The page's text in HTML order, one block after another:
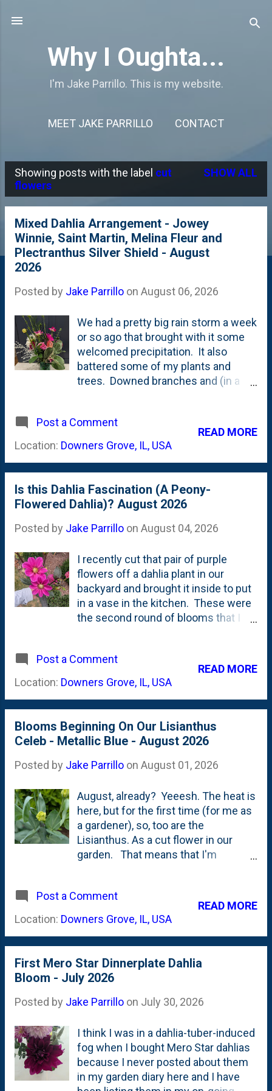
Why I Oughta...
I'm Jake Parrillo. This is my website.
MEET JAKE PARRILLO CONTACT
P
o
Showing posts with the label cut
flowers
SHOW ALL
Mixed Dahlia Arrangement - Jowey
Winnie, Saint Martin, Melina Fleur and
Plectranthus Silver Shield - August
2026
Posted by Jake Parrillo on August 06, 2026
We had a pretty big rain storm a week
or so ago that brought with it some
welcomed precipitation. It also
battered some of my plants and
trees. Downed branches and (in a
and straightened everything out and
found the dahlias that weren't staked
(enough) and tried to provide some
and brought them in for an
arrangement for one of Nat's
friends. The Saint Martin dahlias are
on very long, thin stems while the
(for now) on short, stubby ones. And,
the Plectranthus Silver Shield is
plentiful. But, I still don't quite know
the best way to use it in an
arrangement. The underside of the
underside sort-of disappears.
There's also a spring of Silver Dollar
Eucalyptus in here that I'm still
learning about how best to cut to...
Post a Comment
Location: Downers Grove, IL, USA
READ MORE
Is this Dahlia Fascination (A Peony-
Flowered Dahlia)? August 2026
Posted by Jake Parrillo on August 04, 2026
I recently cut that pair of purple
flowers off a dahlia plant in our
backyard and brought it inside to put
in a vase in the kitchen. These were
the second round of blooms that I
roundup of some dahlia blooms that I
had cut and brought inside including
Burlesca, Blue Wish (Waterlily),
a couple of 'mis-marked' dahlias that
were sold/labeled as one thing, but
once they bloomed were wrong
including Rip City and what I called at
purple-flowered dahlia. Turns out.... I
don't think it is a "single dahlia" after
all. (or maybe it is and I'm wrong in
the case I lay out below. That *could
be*, because I'm still learning....) I
class of Dahlias called " Peony-
Flowered Dahlias ". Longfield has two
listings . One of those lis...
Post a Comment
Location: Downers Grove, IL, USA
READ MORE
Blooms Beginning On Our Lisianthus
Celeb - Metallic Blue - August 2026
Posted by Jake Parrillo on August 01, 2026
August, already? Yeeesh. The heat is
here, but for the first time (for me as
a gardener), so, too are the
Lisianthus. As a cut flower in our
garden. That means that I'm
case it is patience to see the blooms
change color. To their intended
color. Turns out, that's just what
it blooms. Back in Spring, I bought
some Lisianthus Metallic Blue (Celeb
2) plugs from Garden Club . They
arrived a bit early (my fault), so I
them alive for a month-plus until I
could plant them outside. They went
in the newly expanded Saratoga
Ginkgo bed in late May . All eight
plugs survived the first month
Post a Comment
Location: Downers Grove, IL, USA
READ MORE
First Mero Star Dinnerplate Dahlia
Bloom - July 2026
Posted by Jake Parrillo on July 30, 2026
I think I was in a dahlia-tuber-induced
fog when I bought Mero Star dahlias
because I never posted about them
in my garden diary here and I have